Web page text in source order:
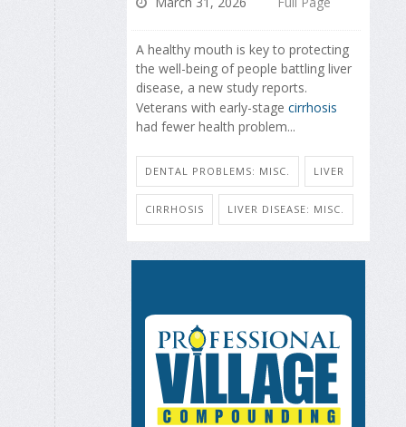
A healthy mouth is key to protecting
the well-being of people battling liver
disease, a new study reports.
Veterans with early-stage cirrhosis
had fewer health problem...
DENTAL PROBLEMS: MISC. LIVER
CIRRHOSIS LIVER DISEASE: MISC.